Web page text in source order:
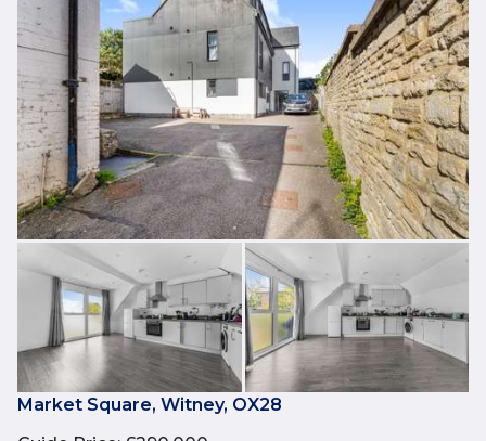
Market Square, Witney, OX28